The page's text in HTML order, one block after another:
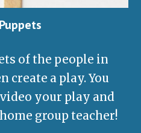
of the people in
create a play. You
your play and
group teacher!